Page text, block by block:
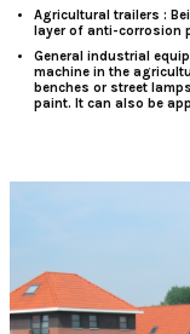
Agricultural trailers :
layer of anti-corrosion
General industrial
machine in the
benches or street
paint. It can also be